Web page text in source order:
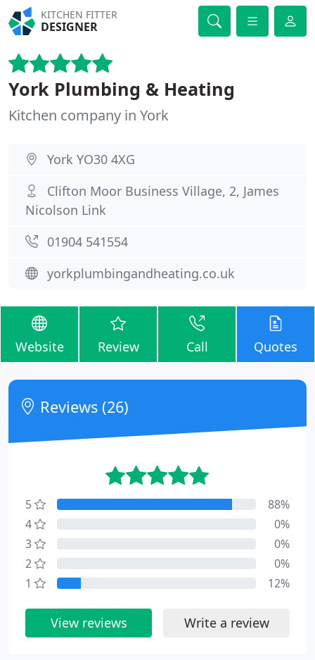
KITCHEN FITTER
DESIGNER
York Plumbing & Heating
Kitchen company in York
York YO30 4XG
Clifton Moor Business Village, 2, James
Nicolson Link
01904 541554
yorkplumbingandheating.co.uk
Website Review Call Quotes
Reviews (26)
5
88%
4
0%
3
0%
2
0%
1
12%
View reviews Write a review